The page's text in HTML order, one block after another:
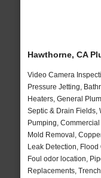
Hawthorne, CA
Video Camera
Pressure Jetting,
Heaters, General
Septic & Drain Fields,
Pumping,
Mold Removal,
Leak Detection,
Foul odor location,
Replacements,